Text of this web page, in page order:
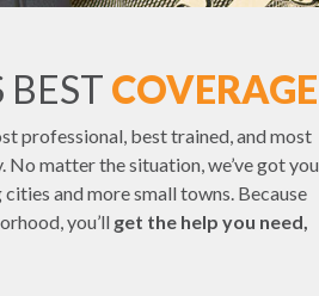
COVERAGE
professional, best trained, and most
No matter the situation, we’ve got you
and more small towns. Because
you’ll get the help you need,